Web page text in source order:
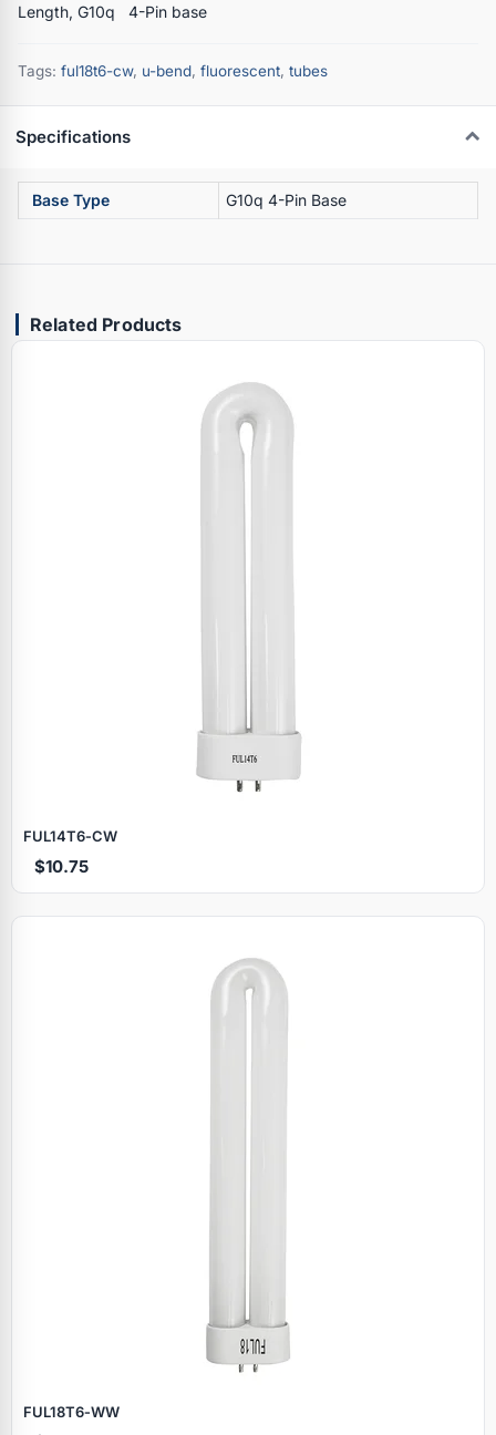
Length, G10q 4-Pin base
Tags: ful18t6-cw, u-bend, fluorescent, tubes
Specifications
Base Type G10q 4-Pin Base
Related Products
FUL14T6‑CW
$10.75
FUL18T6‑WW